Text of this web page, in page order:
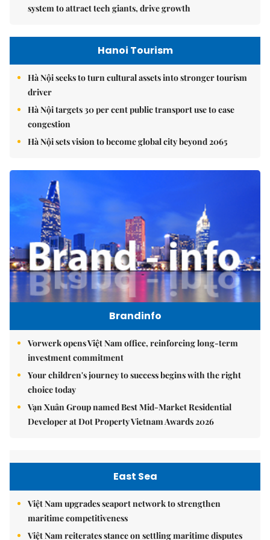
system to attract tech giants, drive growth
Hanoi Tourism
Hà Nội seeks to turn cultural assets into stronger tourism
driver
Hà Nội targets 30 per cent public transport use to ease
congestion
Hà Nội sets vision to become global city beyond 2065
Brandinfo
Vorwerk opens Việt Nam office, reinforcing long-term
investment commitment
Your children's journey to success begins with the right
choice today
Vạn Xuân Group named Best Mid-Market Residential
Developer at Dot Property Vietnam Awards 2026
East Sea
Việt Nam upgrades seaport network to strengthen
maritime competitiveness
Việt Nam reiterates stance on settling maritime disputes